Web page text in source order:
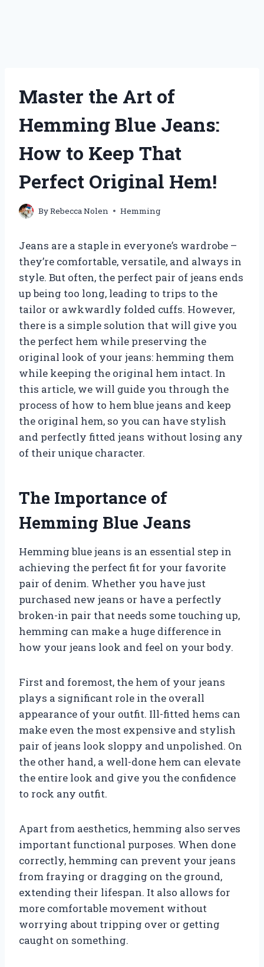
Master the Art of
Hemming Blue Jeans:
How to Keep That
Perfect Original Hem!
ByRebecca Nolen Hemming
Jeans are a staple in everyone’s wardrobe –
they’re comfortable, versatile, and always in
style. But often, the perfect pair of jeans ends
up being too long, leading to trips to the
tailor or awkwardly folded cuffs. However,
there is a simple solution that will give you
the perfect hem while preserving the
original look of your jeans: hemming them
while keeping the original hem intact. In
this article, we will guide you through the
process of how to hem blue jeans and keep
the original hem, so you can have stylish
and perfectly fitted jeans without losing any
of their unique character.
The Importance of
Hemming Blue Jeans
Hemming blue jeans is an essential step in
achieving the perfect fit for your favorite
pair of denim. Whether you have just
purchased new jeans or have a perfectly
broken-in pair that needs some touching up,
hemming can make a huge difference in
how your jeans look and feel on your body.
First and foremost, the hem of your jeans
plays a significant role in the overall
appearance of your outfit. Ill-fitted hems can
make even the most expensive and stylish
pair of jeans look sloppy and unpolished. On
the other hand, a well-done hem can elevate
the entire look and give you the confidence
to rock any outfit.
Apart from aesthetics, hemming also serves
important functional purposes. When done
correctly, hemming can prevent your jeans
from fraying or dragging on the ground,
extending their lifespan. It also allows for
more comfortable movement without
worrying about tripping over or getting
caught on something.